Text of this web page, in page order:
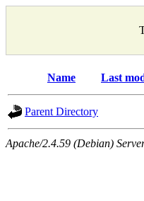
Name Last
Parent Directory
Apache/2.4.59 (Debian)